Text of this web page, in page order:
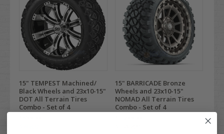
15" TEMPEST Machined/
Black Wheels and 23x10-15"
DOT All Terrain Tires
Combo - Set of 4
15" BARRICADE Bronze
Wheels and 23x10-15"
NOMAD All Terrain Tires
Combo - Set of 4